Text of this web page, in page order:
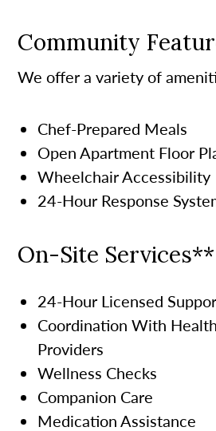
Community
We offer a variety of
Chef-Prepared Meals
Open Apartment Floor
Wheelchair Accessibility
24-Hour Response
On-Site Services**
24-Hour Licensed
Coordination With
Providers
Wellness Checks
Companion Care
Medication Assistance